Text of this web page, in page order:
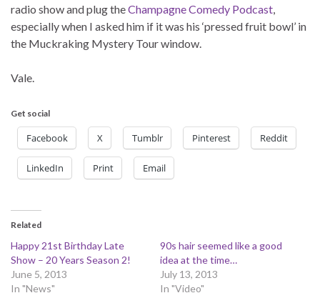
radio show and plug theChampagne Comedy Podcast,
especially when I asked him if it was his ‘pressed fruit bowl’ in
the Muckraking Mystery Tour window.
Vale.
Get social
Facebook X Tumblr Pinterest Reddit
LinkedIn Print Email
Related
Happy 21st Birthday Late
Show – 20 Years Season 2!
June 5, 2013
In "News"
90s hair seemed like a good
idea at the time…
July 13, 2013
In "Video"